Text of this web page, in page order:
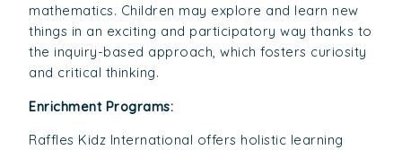
mathematics. Children may explore and learn new
things in an exciting and participatory way thanks to
the inquiry-based approach, which fosters curiosity
and critical thinking.
Enrichment Programs:
Raffles Kidz International offers holistic learning